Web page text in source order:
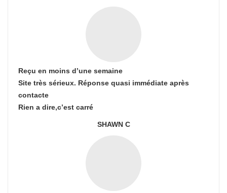
Reçu en moins d’une semaine
Site très sérieux. Réponse quasi immédiate après
contacte
Rien a dire,c’est carré
SHAWN C